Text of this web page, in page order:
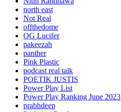
north east
Not Real
offthedome
OG Lucifer
pakeezah
panther
Pink Plastic
podcast real talk
POETIK JUSTIS
Power Play List
Power Play Ranking June 2023
prabhdeep